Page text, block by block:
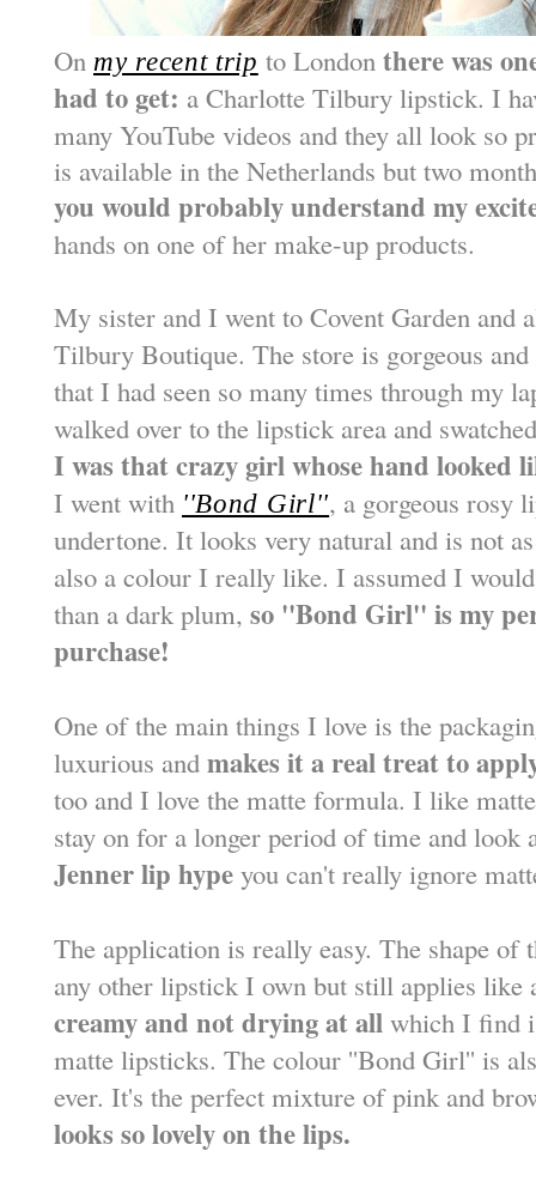
On my recent trip to London there was
had to get: a Charlotte Tilbury lipstick. I
many YouTube videos and they all look so
is available in the Netherlands but two
you would probably understand my
hands on one of her make-up products.
My sister and I went to Covent Garden and
Tilbury Boutique. The store is gorgeous
that I had seen so many times through my
walked over to the lipstick area and
I was that crazy girl whose hand looked
I went with ''Bond Girl'', a gorgeous rosy
undertone. It looks very natural and is not
also a colour I really like. I assumed I
than a dark plum, so ''Bond Girl'' is my
purchase!
One of the main things I love is the
luxurious and makes it a real treat to
too and I love the matte formula. I like
stay on for a longer period of time and
Jenner lip hype you can't really ignore
The application is really easy. The shape
any other lipstick I own but still applies
creamy and not drying at all which I find
matte lipsticks. The colour ''Bond Girl'' is
ever. It's the perfect mixture of pink and
looks so lovely on the lips.